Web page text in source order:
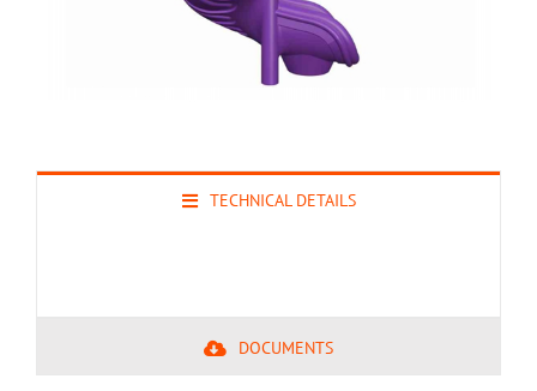
TECHNICAL DETAILS
DOCUMENTS